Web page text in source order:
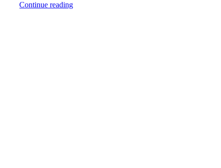
Continue reading